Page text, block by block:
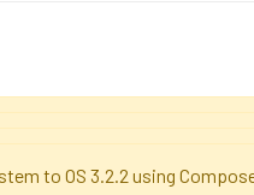
to OS 3.2.2 using